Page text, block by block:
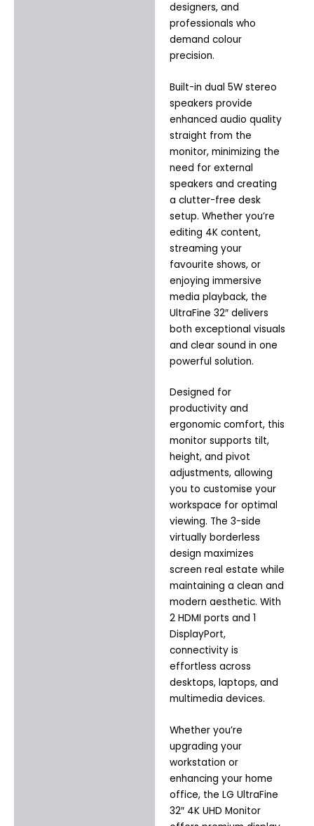
designers, and
professionals who
demand colour
precision.
Built-in dual 5W stereo
speakers provide
enhanced audio quality
straight from the
monitor, minimizing the
need for external
speakers and creating
a clutter-free desk
setup. Whether you’re
editing 4K content,
streaming your
favourite shows, or
enjoying immersive
media playback, the
UltraFine 32″ delivers
both exceptional visuals
and clear sound in one
powerful solution.
Designed for
productivity and
ergonomic comfort, this
monitor supports tilt,
height, and pivot
adjustments, allowing
you to customise your
workspace for optimal
viewing. The 3-side
virtually borderless
design maximizes
screen real estate while
maintaining a clean and
modern aesthetic. With
2 HDMI ports and 1
DisplayPort,
connectivity is
effortless across
desktops, laptops, and
multimedia devices.
Whether you’re
upgrading your
workstation or
enhancing your home
office, the LG UltraFine
32″ 4K UHD Monitor